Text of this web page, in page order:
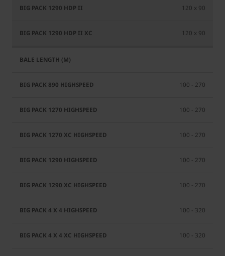
120 x 90
120 x 90
100 - 270
100 - 270
100 - 270
100 - 270
100 - 270
100 - 320
100 - 320